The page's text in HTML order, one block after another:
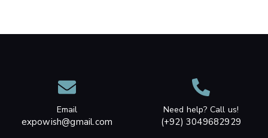
Email
expowish@gmail.com
Need help? Call us!
(+92) 3049682929